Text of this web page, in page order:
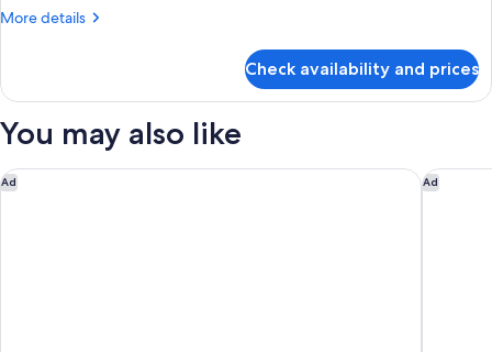
More details
More
3
(Dining,
Check availability and prices
You may also like
Ad
Shanghai Marriott Marquis City Centre Ad
Le